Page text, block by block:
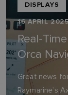
DISPLAYS
16 APRIL
Real-
Orca
Great news
Raymarine’s